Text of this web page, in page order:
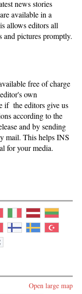
news stories
available in a
allows editors all
and pictures promptly.
free of charge
own
if the editors give us
according to the
and by sending
mail. This helps INS
for your media.
Open large map